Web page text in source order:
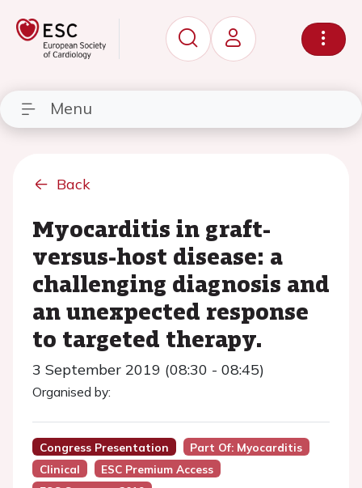
Menu
Back
Myocarditis in graft-
versus-host disease: a
challenging diagnosis and
an unexpected response
to targeted therapy.
3 September 2019 (08:30 - 08:45)
Organised by:
Congress Presentation
Part Of: Myocarditis
Clinical
ESC Premium Access